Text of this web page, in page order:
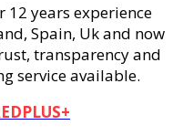
12 years experience
Spain, Uk and now
transparency and
service available.